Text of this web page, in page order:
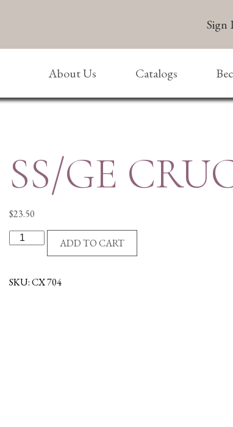
Sign
About Us Catalogs
SS/GE
$23.50
SS/GE
CRUCIFIX
ADD TO CART
SKU:CX 704